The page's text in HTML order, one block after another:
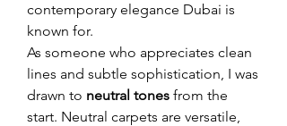
contemporary elegance Dubai is
known for.
As someone who appreciates clean
lines and subtle sophistication, I was
drawn to neutral tones from the
start. Neutral carpets are versatile,